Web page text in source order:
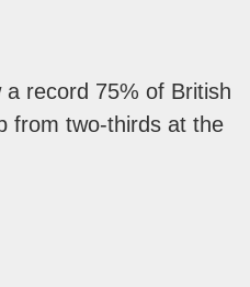
record 75% of British
from two-thirds at the